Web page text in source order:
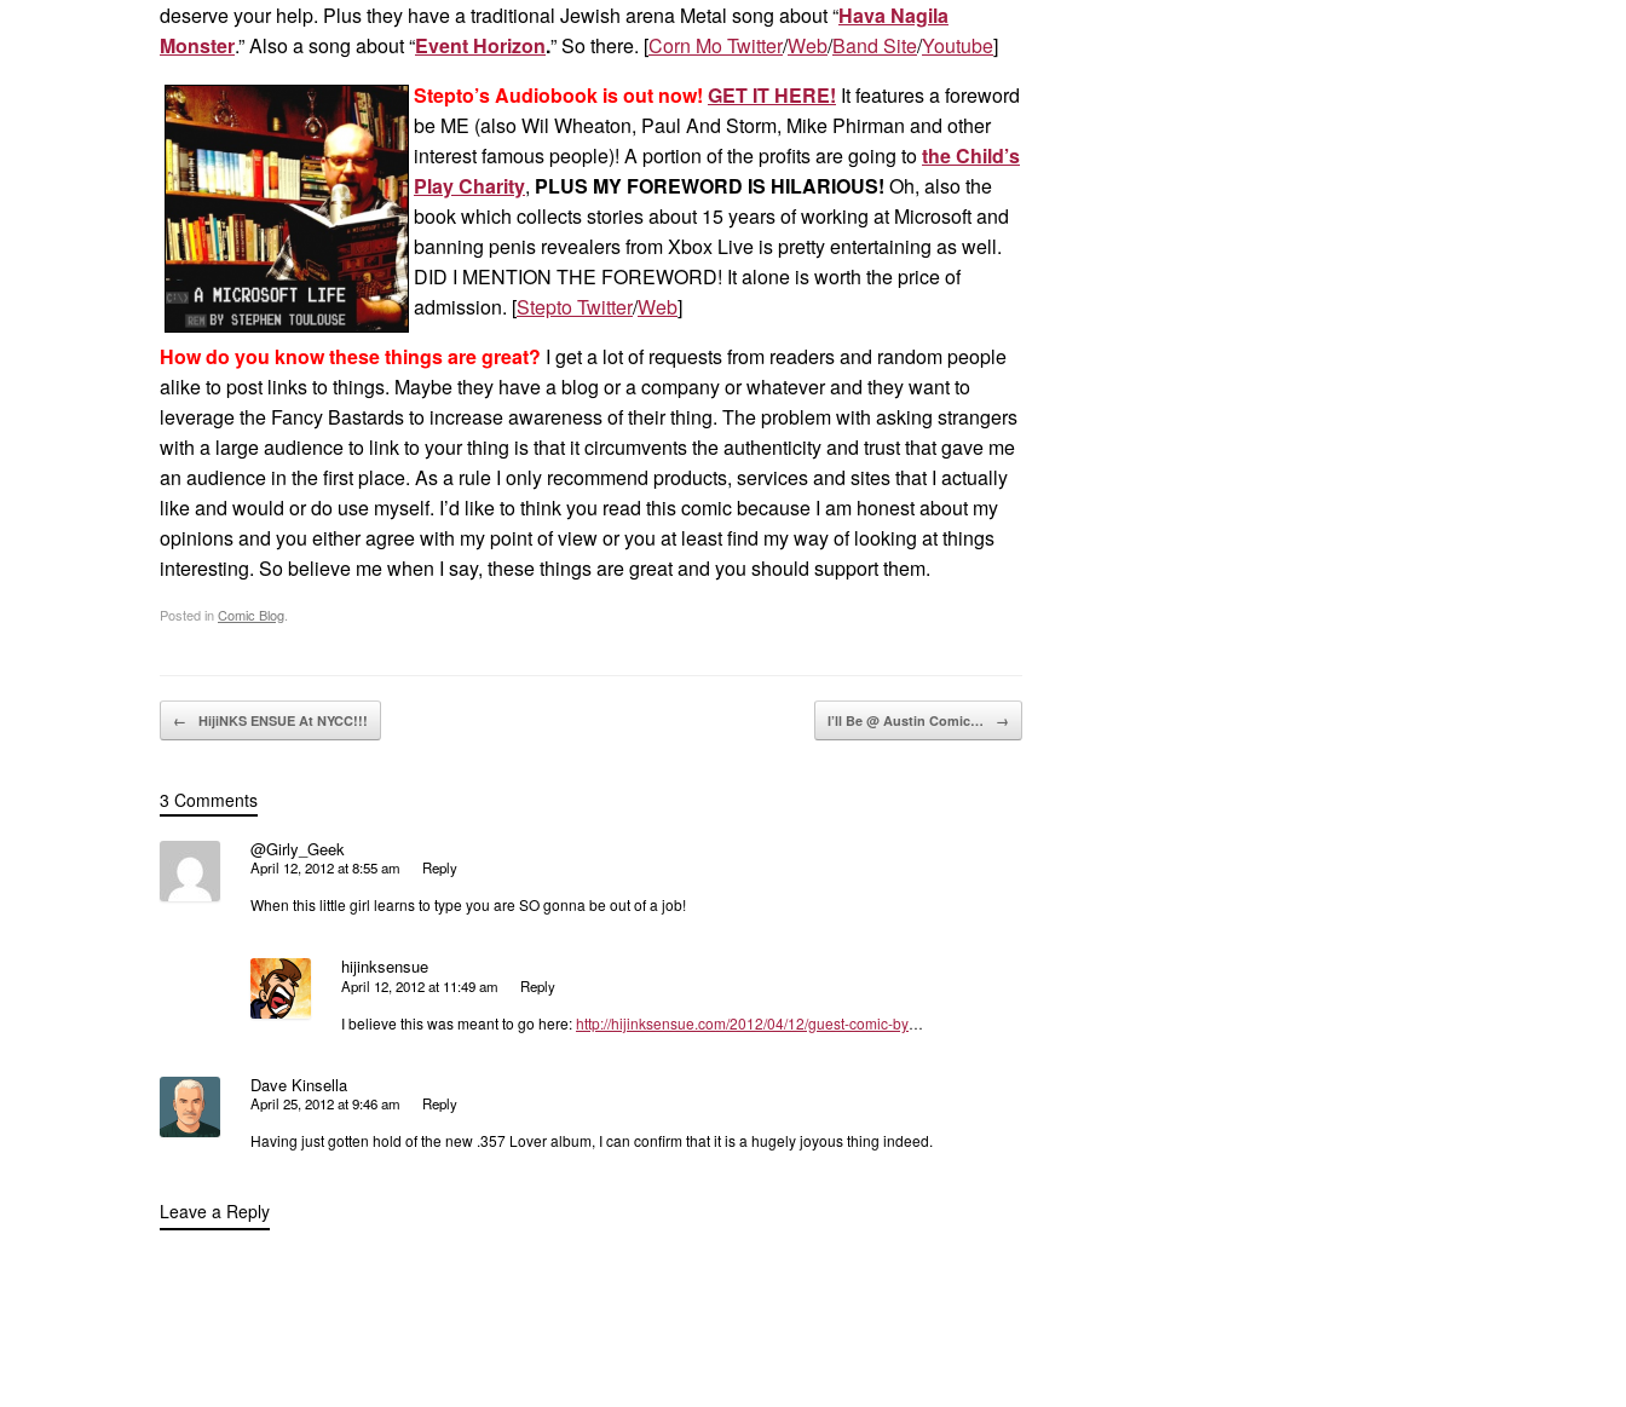
deserve your help. Plus they have a traditional Jewish arena Metal song about “Hava Nagila
Monster.” Also a song about “Event Horizon.” So there. [Corn Mo Twitter/Web/Band Site/Youtube]
Stepto’s Audiobook is out now! GET IT HERE! It features a foreword
be ME (also Wil Wheaton, Paul And Storm, Mike Phirman and other
interest famous people)! A portion of the profits are going tothe Child’s
Play Charity, PLUS MY FOREWORD IS HILARIOUS! Oh, also the
book which collects stories about 15 years of working at Microsoft and
banning penis revealers from Xbox Live is pretty entertaining as well.
DID I MENTION THE FOREWORD! It alone is worth the price of
admission. [Stepto Twitter/Web]
How do you know these things are great? I get a lot of requests from readers and random people
alike to post links to things. Maybe they have a blog or a company or whatever and they want to
leverage the Fancy Bastards to increase awareness of their thing. The problem with asking strangers
with a large audience to link to your thing is that it circumvents the authenticity and trust that gave me
an audience in the first place. As a rule I only recommend products, services and sites that I actually
like and would or do use myself. I’d like to think you read this comic because I am honest about my
opinions and you either agree with my point of view or you at least find my way of looking at things
interesting. So believe me when I say, these things are great and you should support them.
Posted inComic Blog
Post navigation
← HijiNKS ENSUE At NYCC!!! I’ll Be @ Austin Comic… →
3 Comments
@Girly_Geek
April 12, 2012 at 8:55 am Reply
When this little girl learns to type you are SO gonna be out of a job!
hijinksensue
April 12, 2012 at 11:49 am Reply
I believe this was meant to go here:http://hijinksensue.com/2012/04/12/guest-comic-by…
Dave Kinsella
April 25, 2012 at 9:46 am Reply
Having just gotten hold of the new .357 Lover album, I can confirm that it is a hugely joyous thing indeed.
Leave a Reply